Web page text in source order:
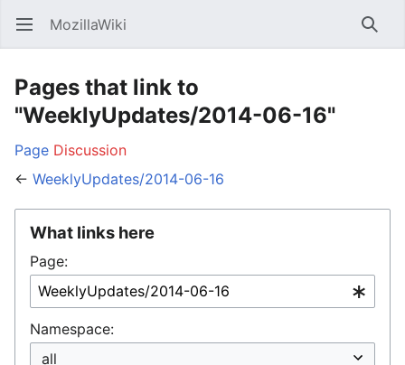
Open main menu MozillaWiki
Pages that link to
"WeeklyUpdates/2014-06-16"
Page Discussion
← WeeklyUpdates/2014-06-16
What links here
Page:
Namespace: